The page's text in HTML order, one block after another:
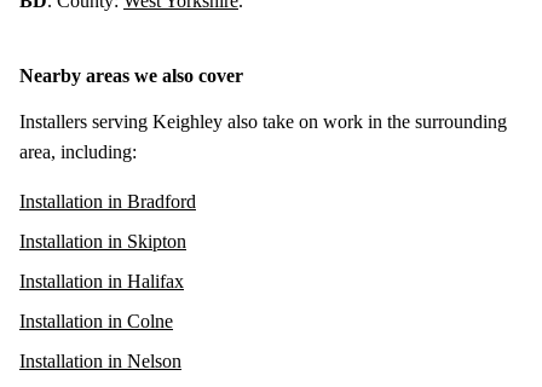
Nearby areas we also cover
Installers serving Keighley also take on work in the surrounding
area, including:
Installation in Bradford
Installation in Skipton
Installation in Halifax
Installation in Colne
Installation in Nelson